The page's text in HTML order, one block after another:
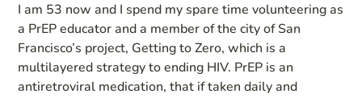
I am 53 now and I spend my spare time volunteering as
a PrEP educator and a member of the city of San
Francisco’s project, Getting to Zero, which is a
multilayered strategy to ending HIV. PrEP is an
antiretroviral medication, that if taken daily and